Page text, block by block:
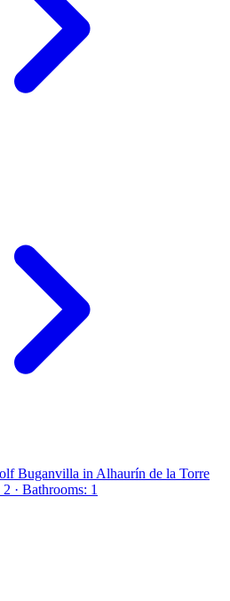
Buganvilla in Alhaurín de la Torre
· Bathrooms: 1